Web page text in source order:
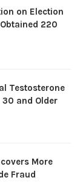
on Election
220
Testosterone
and Older
More
Fraud